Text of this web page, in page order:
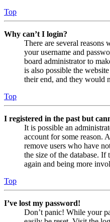
Top
Why can’t I login?
There are several reasons
your username and
board administrator to
is also possible the
their end, and they would
Top
I registered in the past but
It is possible an
account for some reason.
remove users who have
the size of the database. If
again and being more
Top
I’ve lost my password!
Don’t panic! While your